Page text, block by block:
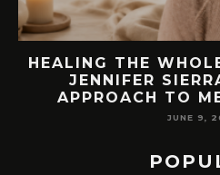
HEALING THE
JENNIFER
APPROACH TO
JUNE 9,